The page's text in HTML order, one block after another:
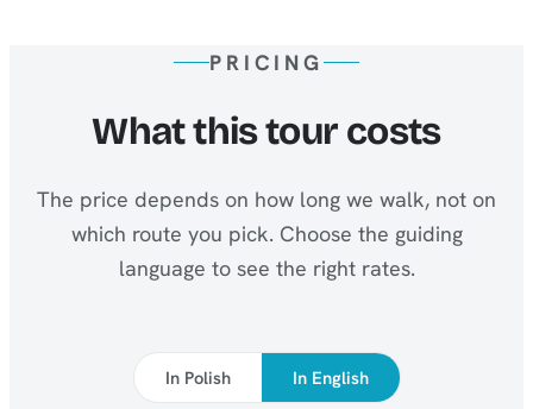
PRICING
What this tour costs
The price depends on how long we walk, not on
which route you pick. Choose the guiding
language to see the right rates.
In Polish In English